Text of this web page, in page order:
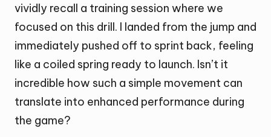
vividly recall a training session where we
focused on this drill. I landed from the jump and
immediately pushed off to sprint back, feeling
like a coiled spring ready to launch. Isn’t it
incredible how such a simple movement can
translate into enhanced performance during
the game?